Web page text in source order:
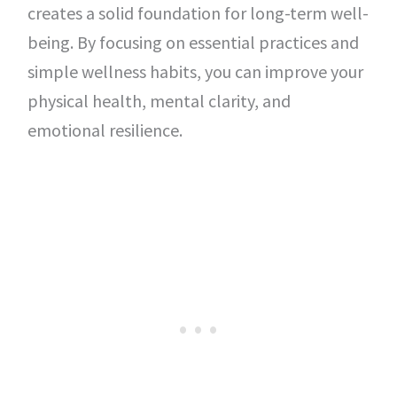
creates a solid foundation for long-term well-
being. By focusing on essential practices and
simple wellness habits, you can improve your
physical health, mental clarity, and
emotional resilience.